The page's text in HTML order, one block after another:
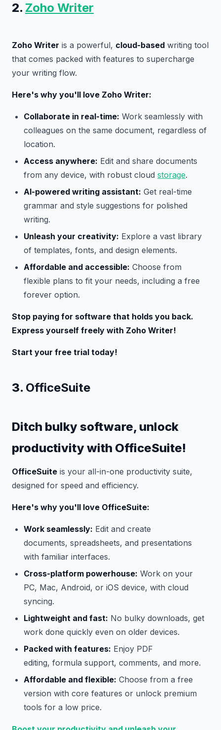
2. Zoho Writer
Zoho Writer is a powerful, cloud-based writing tool
that comes packed with features to supercharge
your writing flow.
Here's why you'll love Zoho Writer:
Collaborate in real-time: Work seamlessly with
colleagues on the same document, regardless of
location.
Access anywhere: Edit and share documents
from any device, with robust cloud storage.
AI-powered writing assistant: Get real-time
grammar and style suggestions for polished
writing.
Unleash your creativity: Explore a vast library
of templates, fonts, and design elements.
Affordable and accessible: Choose from
flexible plans to fit your needs, including a free
forever option.
Stop paying for software that holds you back.
Express yourself freely with Zoho Writer!
Start your free trial today!
3. OfficeSuite
Ditch bulky software, unlock
productivity with OfficeSuite!
OfficeSuite is your all-in-one productivity suite,
designed for speed and efficiency.
Here's why you'll love OfficeSuite:
Work seamlessly: Edit and create
documents, spreadsheets, and presentations
with familiar interfaces.
Cross-platform powerhouse: Work on your
PC, Mac, Android, or iOS device, with cloud
syncing.
Lightweight and fast: No bulky downloads, get
work done quickly even on older devices.
Packed with features: Enjoy PDF
editing, formula support, comments, and more.
Affordable and flexible: Choose from a free
version with core features or unlock premium
tools for a low price.